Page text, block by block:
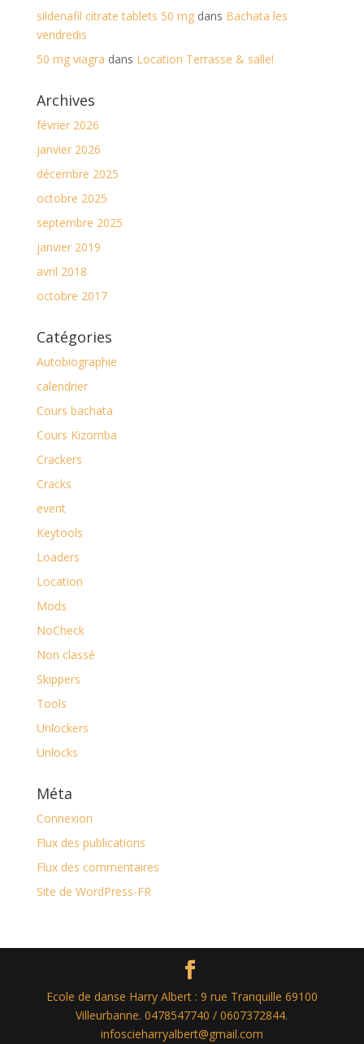
sildenafil citrate tablets 50 mgdans Bachata les
vendredis
50 mg viagra dans Location Terrasse & salle!
Archives
février 2026
janvier 2026
décembre 2025
octobre 2025
septembre 2025
janvier 2019
avril 2018
octobre 2017
Catégories
Autobiographie
calendrier
Cours bachata
Cours Kizomba
Crackers
Cracks
event
Keytools
Loaders
Location
Mods
NoCheck
Non classé
Skippers
Tools
Unlockers
Unlocks
Méta
Connexion
Flux des publications
Flux des commentaires
Site de WordPress-FR
Ecole de danse Harry Albert : 9 rue Tranquille 69100
Villeurbanne. 0478547740 / 0607372844.
infoscieharryalbert@gmail.com